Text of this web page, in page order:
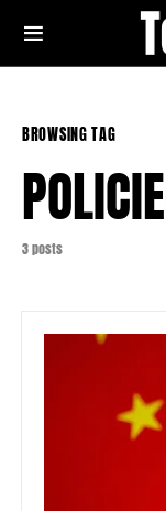
BROWSING TAG
3 posts